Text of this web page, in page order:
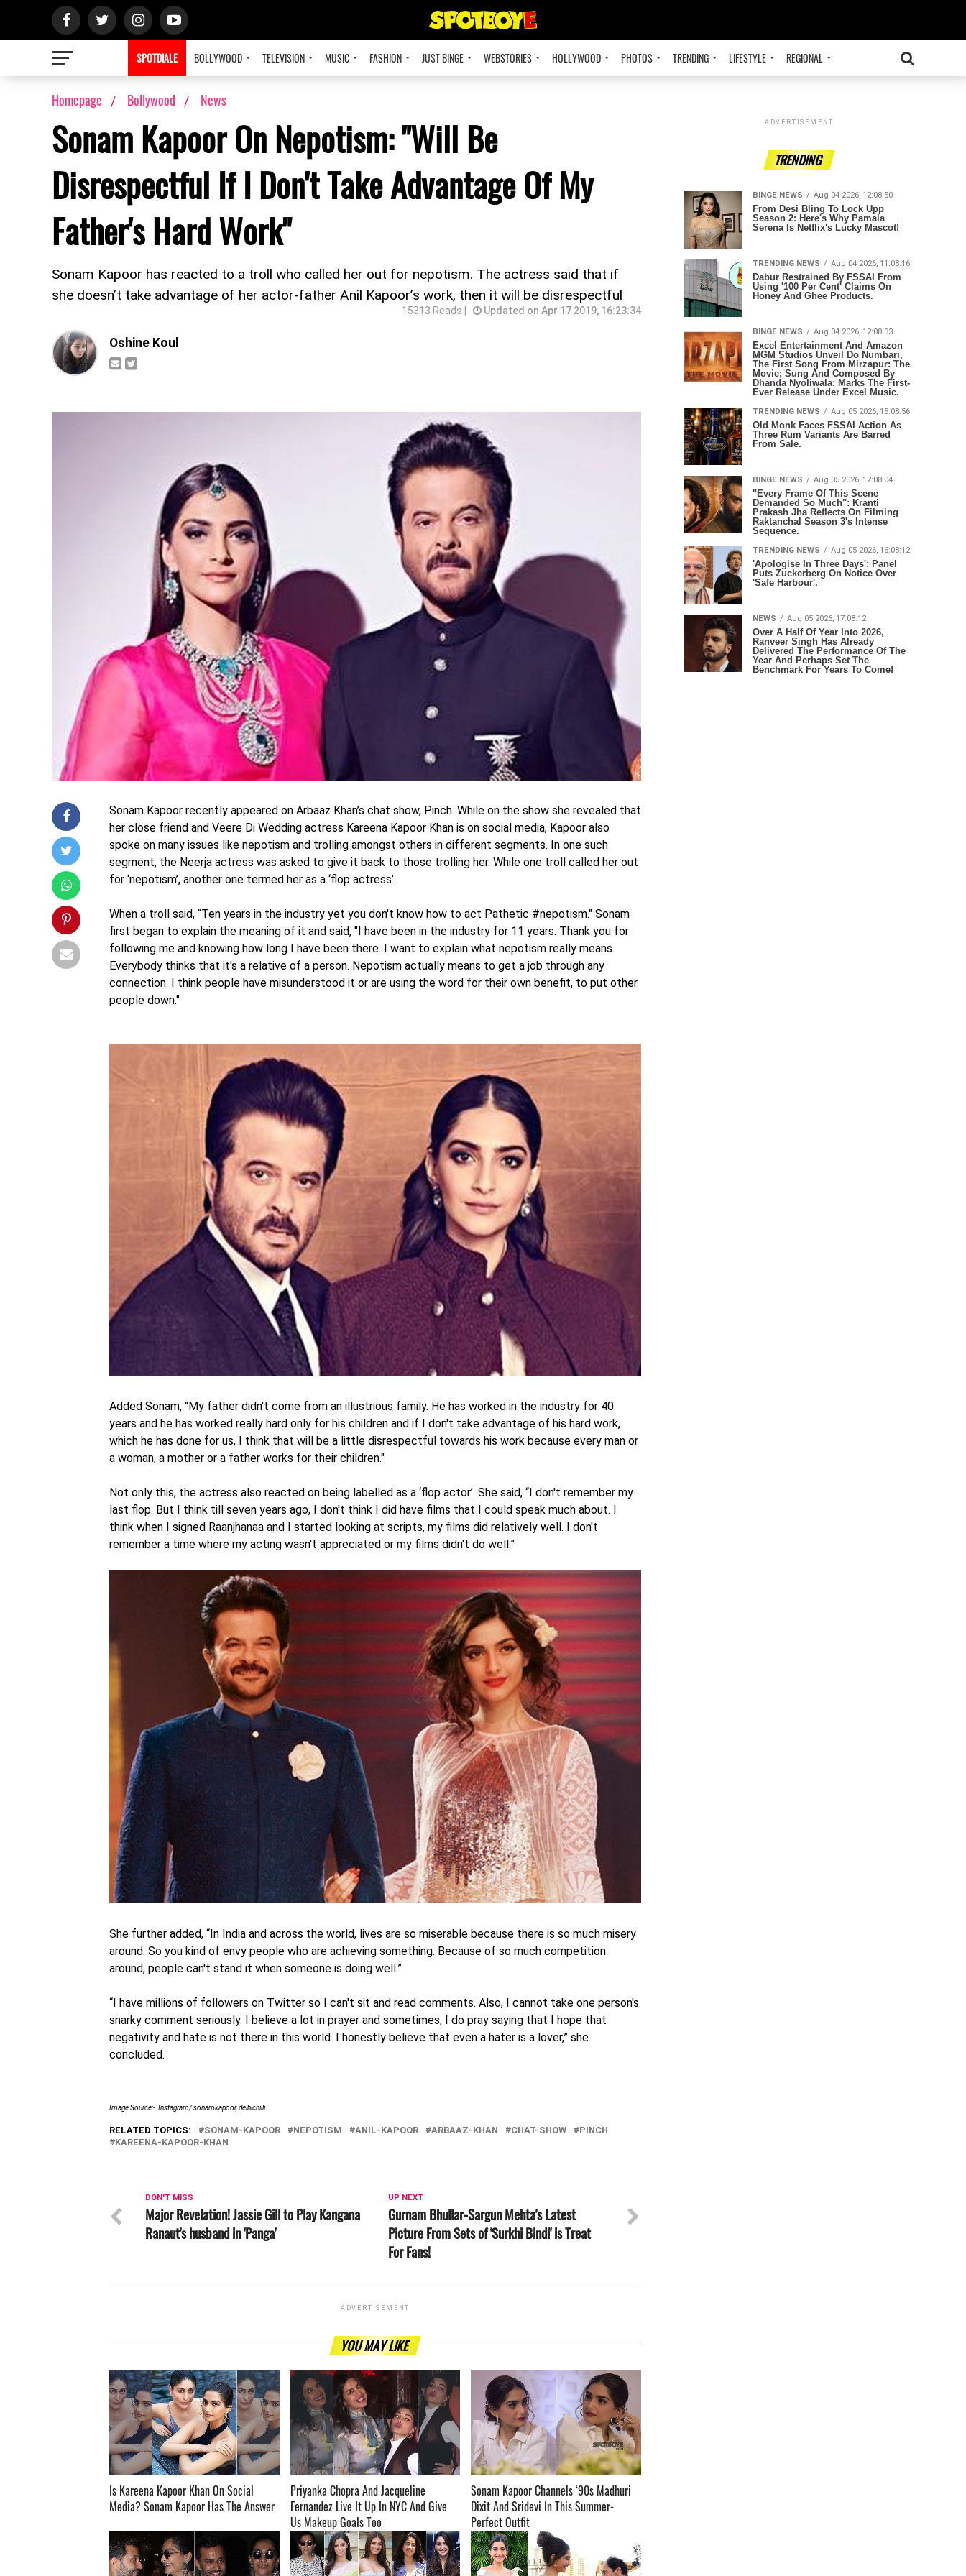
SPOTDIALE BOLLYWOOD TELEVISION MUSIC FASHION JUST BINGE WEBSTORIES HOLLYWOOD PHOTOS TRENDING LIFESTYLE REGIONAL
Homepage Bollywood News
Sonam Kapoor On Nepotism: "Will Be
Disrespectful If I Don't Take Advantage Of My
Father's Hard Work"
Sonam Kapoor has reacted to a troll who called her out for nepotism. The actress said that if
she doesn’t take advantage of her actor-father Anil Kapoor’s work, then it will be disrespectful
15313 Reads | Updated on Apr 17 2019, 16:23:34
Oshine Koul
Sonam Kapoor recently appeared on Arbaaz Khan’s chat show, Pinch. While on the show she revealed that
her close friend and Veere Di Wedding actress Kareena Kapoor Khan is on social media, Kapoor also
spoke on many issues like nepotism and trolling amongst others in different segments. In one such
segment, the Neerja actress was asked to give it back to those trolling her. While one troll called her out
for ‘nepotism’, another one termed her as a ‘flop actress’.
When a troll said, “Ten years in the industry yet you don't know how to act Pathetic #nepotism." Sonam
first began to explain the meaning of it and said, "I have been in the industry for 11 years. Thank you for
following me and knowing how long I have been there. I want to explain what nepotism really means.
Everybody thinks that it's a relative of a person. Nepotism actually means to get a job through any
connection. I think people have misunderstood it or are using the word for their own benefit, to put other
people down."
Added Sonam, "My father didn't come from an illustrious family. He has worked in the industry for 40
years and he has worked really hard only for his children and if I don't take advantage of his hard work,
which he has done for us, I think that will be a little disrespectful towards his work because every man or
a woman, a mother or a father works for their children."
Not only this, the actress also reacted on being labelled as a ‘flop actor’. She said, “I don't remember my
last flop. But I think till seven years ago, I don't think I did have films that I could speak much about. I
think when I signed Raanjhanaa and I started looking at scripts, my films did relatively well. I don't
remember a time where my acting wasn't appreciated or my films didn't do well.”
She further added, “In India and across the world, lives are so miserable because there is so much misery
around. So you kind of envy people who are achieving something. Because of so much competition
around, people can't stand it when someone is doing well.”
“I have millions of followers on Twitter so I can't sit and read comments. Also, I cannot take one person's
snarky comment seriously. I believe a lot in prayer and sometimes, I do pray saying that I hope that
negativity and hate is not there in this world. I honestly believe that even a hater is a lover,” she
concluded.
Image Source:- Instagram/ sonamkapoor, delhichilli
RELATED TOPICS: SONAM-KAPOOR NEPOTISM ANIL-KAPOOR ARBAAZ-KHAN CHAT-SHOW
PINCH
KAREENA-KAPOOR-KHAN
UP NEXT
Gurnam Bhullar-Sargun Mehta's Latest
Picture From Sets of 'Surkhi Bindi' is Treat
For Fans!
DON'T MISS
Major Revelation! Jassie Gill to Play Kangana
Ranaut's husband in 'Panga'
ADVERTISEMENT
YOU MAY LIKE
Is Kareena Kapoor Khan On Social
Media? Sonam Kapoor Has The Answer ­­­­­­­­­
Priyanka Chopra And Jacqueline
Fernandez Live It Up In NYC And Give
Us Makeup Goals Too ­­­­­­­­­
Sonam Kapoor Channels ‘90s Madhuri
Dixit And Sridevi In This Summer-
Perfect Outfit ­­­­­­­­­
ADVERTISEMENT
TRENDING
BINGE NEWS Aug 04 2026, 12:08:50
From Desi Bling To Lock Upp
Season 2: Here's Why Pamala
Serena Is Netflix's Lucky Mascot!
TRENDING NEWS Aug 04 2026, 11:08:16
Dabur Restrained By FSSAI From
Using '100 Per Cent' Claims On
Honey And Ghee Products.
BINGE NEWS Aug 04 2026, 12:08:33
Excel Entertainment And Amazon
MGM Studios Unveil Do Numbari,
The First Song From Mirzapur: The
Movie; Sung And Composed By
Dhanda Nyoliwala; Marks The First-
Ever Release Under Excel Music.
TRENDING NEWS Aug 05 2026, 15:08:56
Old Monk Faces FSSAI Action As
Three Rum Variants Are Barred
From Sale.
BINGE NEWS Aug 05 2026, 12:08:04
"Every Frame Of This Scene
Demanded So Much": Kranti
Prakash Jha Reflects On Filming
Raktanchal Season 3's Intense
Sequence.
TRENDING NEWS Aug 05 2026, 16:08:12
'Apologise In Three Days': Panel
Puts Zuckerberg On Notice Over
'Safe Harbour'.
NEWS Aug 05 2026, 17:08:12
Over A Half Of Year Into 2026,
Ranveer Singh Has Already
Delivered The Performance Of The
Year And Perhaps Set The
Benchmark For Years To Come!